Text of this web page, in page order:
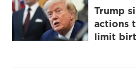
Trump
actions
limit